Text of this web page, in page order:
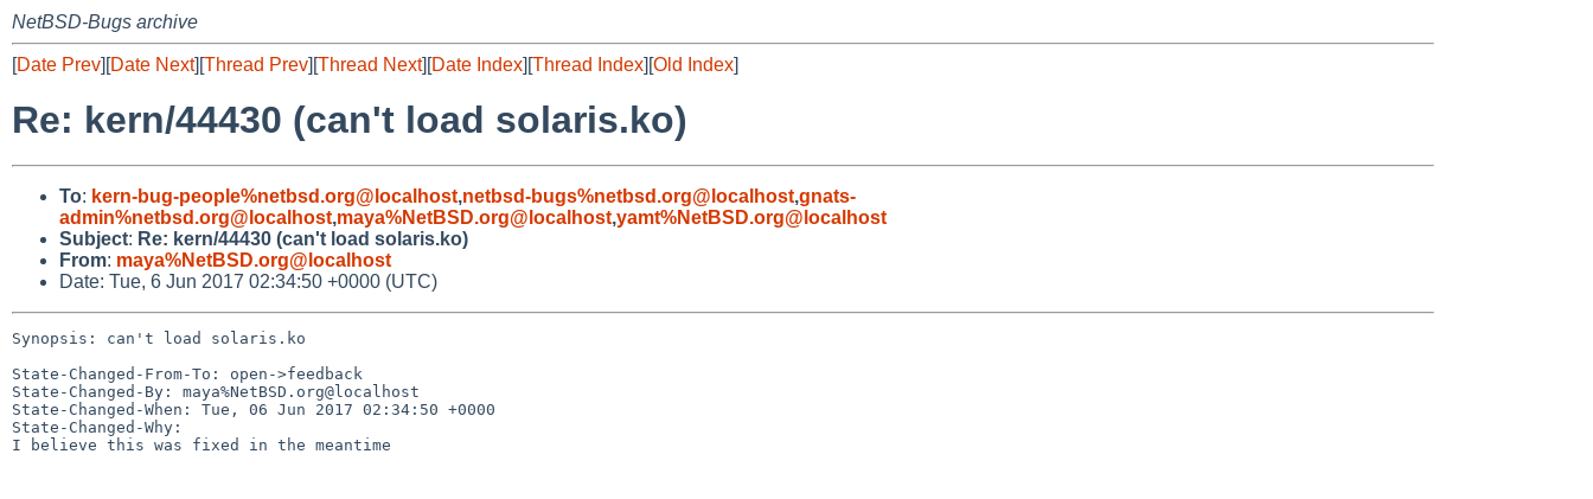
NetBSD-Bugs archive
[Date Prev][Date Next][Thread Prev][Thread Next][Date Index][Thread Index][Old Index]
Re: kern/44430 (can't load solaris.ko)
To: kern-bug-people%netbsd.org@localhost,netbsd-bugs%netbsd.org@localhost,gnats-
admin%netbsd.org@localhost,maya%NetBSD.org@localhost,yamt%NetBSD.org@localhost
Subject: Re: kern/44430 (can't load solaris.ko)
From: maya%NetBSD.org@localhost
Date: Tue, 6 Jun 2017 02:34:50 +0000 (UTC)
Synopsis: can't load solaris.ko
State-Changed-From-To: open->feedback
State-Changed-By: maya%NetBSD.org@localhost
State-Changed-When: Tue, 06 Jun 2017 02:34:50 +0000
State-Changed-Why:
I believe this was fixed in the meantime